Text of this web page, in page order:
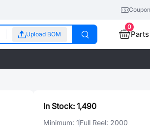
Upload BOM
0
In Stock: 1,490
Minimum: 1Full Reel: 2000